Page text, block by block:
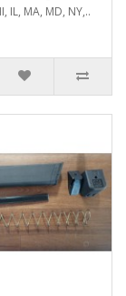
IL, MA, MD, NY,..